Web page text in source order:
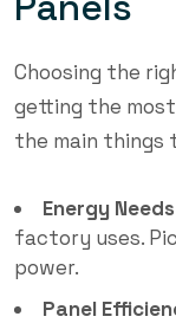
Choosing the
getting the most
the main things
Energy Needs
factory uses.
power.
Panel